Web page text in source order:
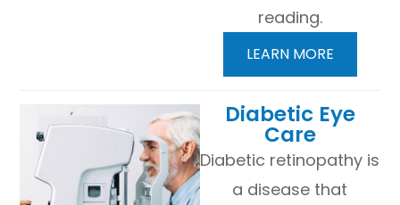
reading.
LEARN MORE
​​​​​​​Diabetic Eye
Care
Diabetic retinopathy is
a disease that